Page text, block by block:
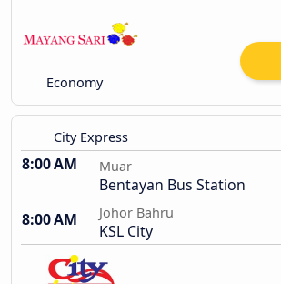
Economy
City Express
8:00 AM Muar
Bentayan Bus Station
8:00 AM
Johor Bahru
KSL City